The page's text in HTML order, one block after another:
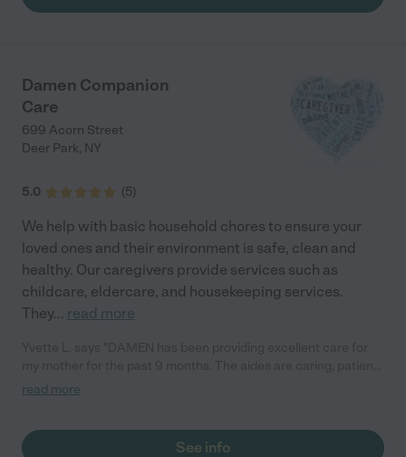
Damen Companion
Care
699 Acorn Street
Deer Park, NY
5.0 (5)
We help with basic household chores to ensure your
loved ones and their environment is safe, clean and
healthy. Our caregivers provide services such as
childcare, eldercare, and housekeeping services.
They... read more
and highly qualified. The agency management is always very
read more
See info